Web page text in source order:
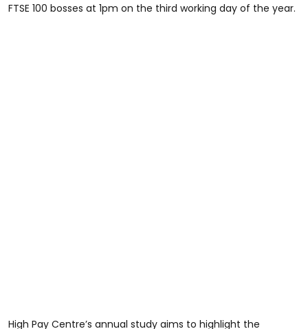
FTSE 100 bosses at 1pm on the third working day of the year.
High Pay Centre’s annual study aims to highlight the